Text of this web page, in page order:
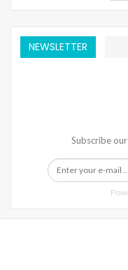
NEWSLETTER
Subscribe